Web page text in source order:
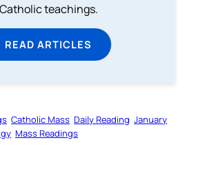
Catholic teachings.
READ ARTICLES
Catholic Mass Daily Reading January
Mass Readings